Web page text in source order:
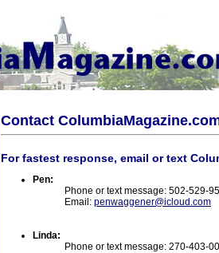
Contact
For fastest response, email or text
Pen:
Phone or text message: 502-529-
Email: penwaggener@icloud.com
Linda:
Phone or text message: 270-403-